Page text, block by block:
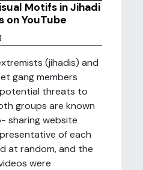
Motifs in Jihadi
on YouTube
(jihadis) and
gang members
threats to
groups are known
sharing website
of each
at random, and the
were